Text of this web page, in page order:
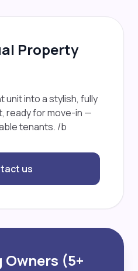
Property
unit into a stylish, fully
ready for move-in —
tenants. /b
us
Owners (5+